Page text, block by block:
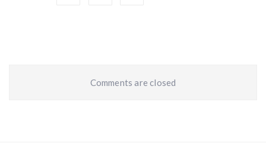
Comments are closed